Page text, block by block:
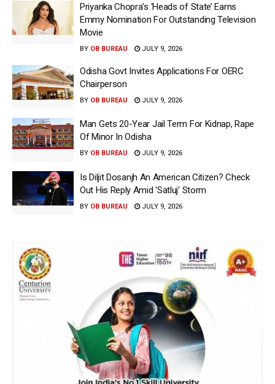
Priyanka Chopra’s ‘Heads of State’ Earns
Emmy Nomination For Outstanding Television
Movie
BY OB BUREAU JULY 9, 2026
Odisha Govt Invites Applications For OERC
Chairperson
BY OB BUREAU JULY 9, 2026
Man Gets 20-Year Jail Term For Kidnap, Rape
Of Minor In Odisha
BY OB BUREAU JULY 9, 2026
Is Diljit Dosanjh An American Citizen? Check
Out His Reply Amid ‘Satluj’ Storm
BY OB BUREAU JULY 9, 2026